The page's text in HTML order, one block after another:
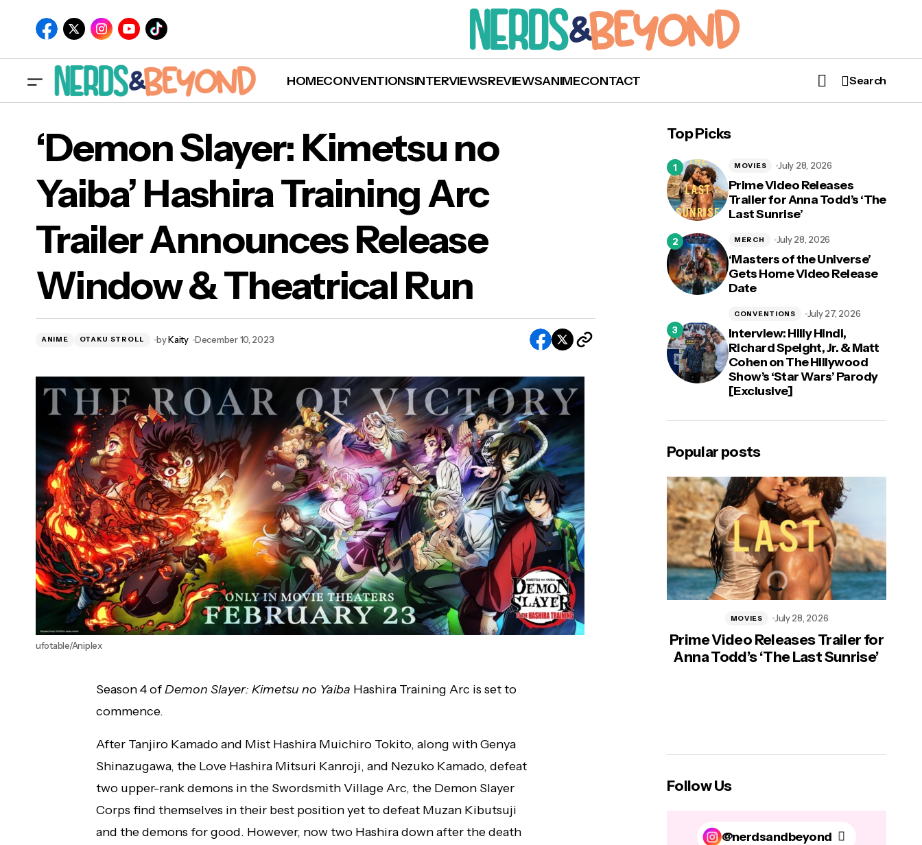
HOMECONVENTIONSINTERVIEWSREVIEWSANIMECONTACT Search
Series'
‘Demon Slayer: Kimetsu no Yaiba’ Hashira Training Arc
Trailer Announces Release Window & Theatrical Run
‘Demon Slayer: Kimetsu no
Yaiba’ Hashira Training Arc
Trailer Announces Release
Window & Theatrical Run
ANIME OTAKU STROLL byKaity December 10, 2023
ufotable/Aniplex
Season 4 ofDemon Slayer: Kimetsu no Yaiba Hashira Training Arc is set to
commence.
After Tanjiro Kamado and Mist Hashira Muichiro Tokito, along with Genya
Shinazugawa, the Love Hashira Mitsuri Kanroji, and Nezuko Kamado, defeat
two upper-rank demons in the Swordsmith Village Arc, the Demon Slayer
Corps find themselves in their best position yet to defeat Muzan Kibutsuji
and the demons for good. However, now two Hashira down after the death
Top Picks
Prime Video Releases
Trailer for Anna Todd’s ‘The
Last Sunrise’
MOVIES July 28, 2026
‘Masters of the Universe’
Gets Home Video Release
Date
MERCH July 28, 2026
Interview: Hilly Hindi,
Richard Speight, Jr. & Matt
Cohen on The Hillywood
Show’s ‘Star Wars’ Parody
[Exclusive]
CONVENTIONS July 27, 2026
Popular posts
Prime Video Releases Trailer for
Anna Todd’s ‘The Last Sunrise’
MOVIES July 28, 2026
Follow Us
@nerdsandbeyond